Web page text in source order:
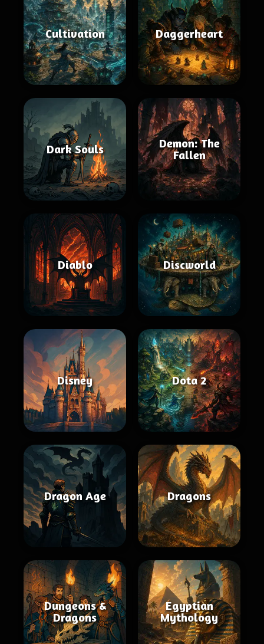
Cultivation Daggerheart
Dark Souls
Demon: The
Fallen
Diablo Discworld
Disney Dota 2
Dragon Age Dragons
Dungeons &
Dragons
Egyptian
Mythology